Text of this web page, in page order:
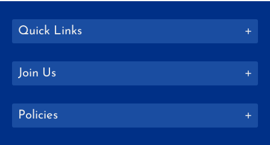
Quick Links
Join Us
Policies